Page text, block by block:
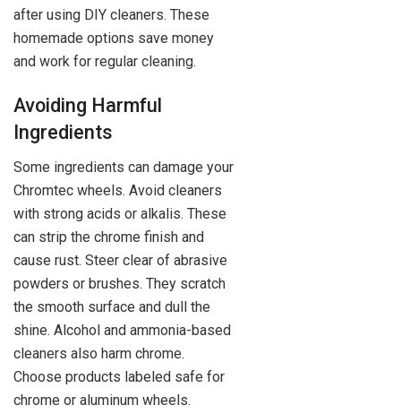
after using DIY cleaners. These
homemade options save money
and work for regular cleaning.
Avoiding Harmful
Ingredients
Some ingredients can damage your
Chromtec wheels. Avoid cleaners
with strong acids or alkalis. These
can strip the chrome finish and
cause rust. Steer clear of abrasive
powders or brushes. They scratch
the smooth surface and dull the
shine. Alcohol and ammonia-based
cleaners also harm chrome.
Choose products labeled safe for
chrome or aluminum wheels.